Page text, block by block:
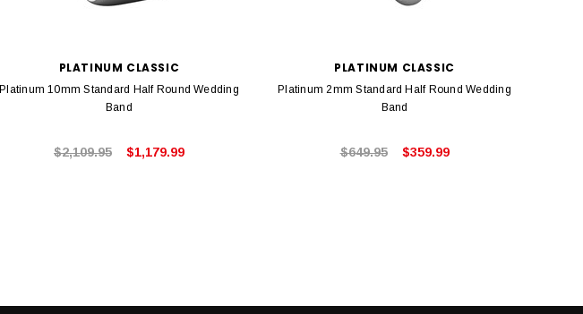
PLATINUM CLASSIC
Platinum 10mm Standard Half Round Wedding
Band
$2,109.95 $1,179.99
PLATINUM CLASSIC
Platinum 2mm Standard Half Round Wedding
Band
$649.95 $359.99